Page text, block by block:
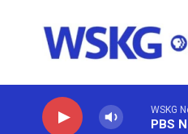
WSKG
PBS